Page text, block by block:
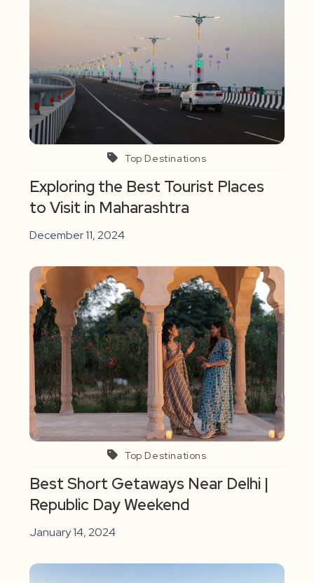
Top Destinations
Exploring the Best Tourist Places
to Visit in Maharashtra
December 11, 2024
Top Destinations
Best Short Getaways Near Delhi |
Republic Day Weekend
January 14, 2024